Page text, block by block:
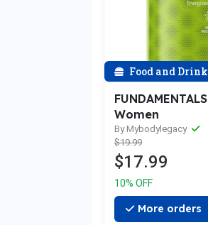
Food and
Women
By Mybodylegacy
$19.99
$17.99
10% OFF
More orders